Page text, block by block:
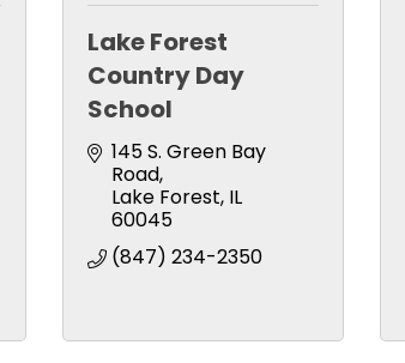
Lake Forest
Country Day
School
145 S. Green Bay
Road
Lake Forest IL
60045
(847) 234-2350